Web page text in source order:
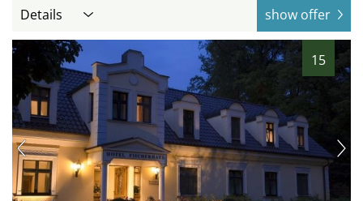
Details show offer
15